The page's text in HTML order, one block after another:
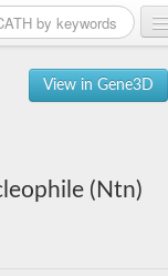
View in Gene3D
(Ntn)